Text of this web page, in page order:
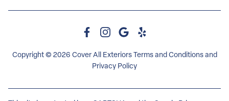
Copyright © 2026 Cover All Exteriors Terms and Conditionsand
Privacy Policy